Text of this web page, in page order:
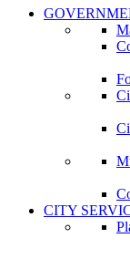
CITY